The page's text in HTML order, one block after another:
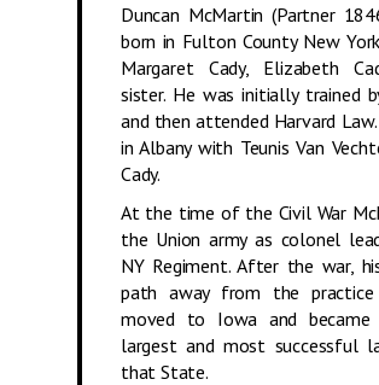
Duncan McMartin (Partner
born in Fulton County New
Margaret Cady, Elizabeth
sister. He was initially trained
and then attended Harvard
in Albany with Teunis Van
Cady.
At the time of the Civil War
the Union army as colonel
NY Regiment. After the war,
path away from the
moved to Iowa and
largest and most successful
that State.